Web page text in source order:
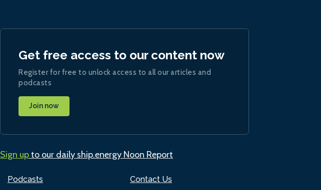
Podcasts
Contact Us
Get free access to our content now
Register for free to unlock access to all our articles and
podcasts
Join now
Sign upto our daily ship.energy Noon Report